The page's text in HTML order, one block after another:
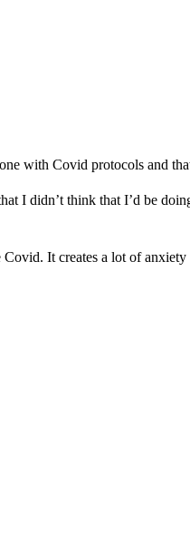
with Covid protocols and
I didn’t think that I’d be
Covid. It creates a lot of